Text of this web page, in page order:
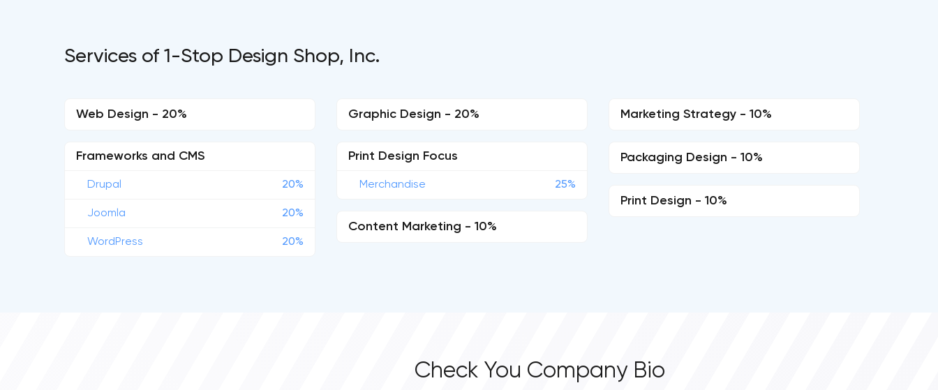
Services of 1-Stop Design Shop, Inc.
Web Design - 20%
Frameworks and CMS
Drupal 20%
Joomla 20%
WordPress 20%
Graphic Design - 20%
Print Design Focus
Merchandise 25%
Content Marketing - 10%
Marketing Strategy - 10%
Packaging Design - 10%
Print Design - 10%
Check You Company Bio